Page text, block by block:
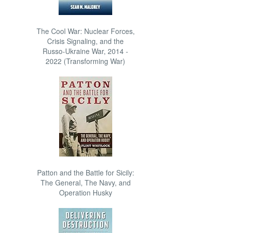
The Cool War: Nuclear Forces,
Crisis Signaling, and the
Russo-Ukraine War, 2014 -
2022 (Transforming War)
Patton and the Battle for Sicily:
The General, The Navy, and
Operation Husky